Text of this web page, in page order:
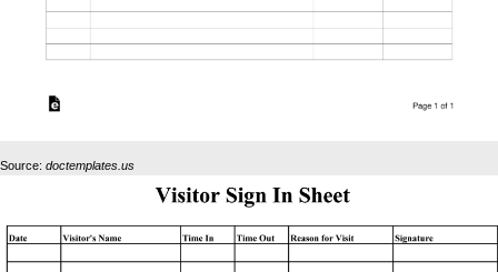
Source: doctemplates.us